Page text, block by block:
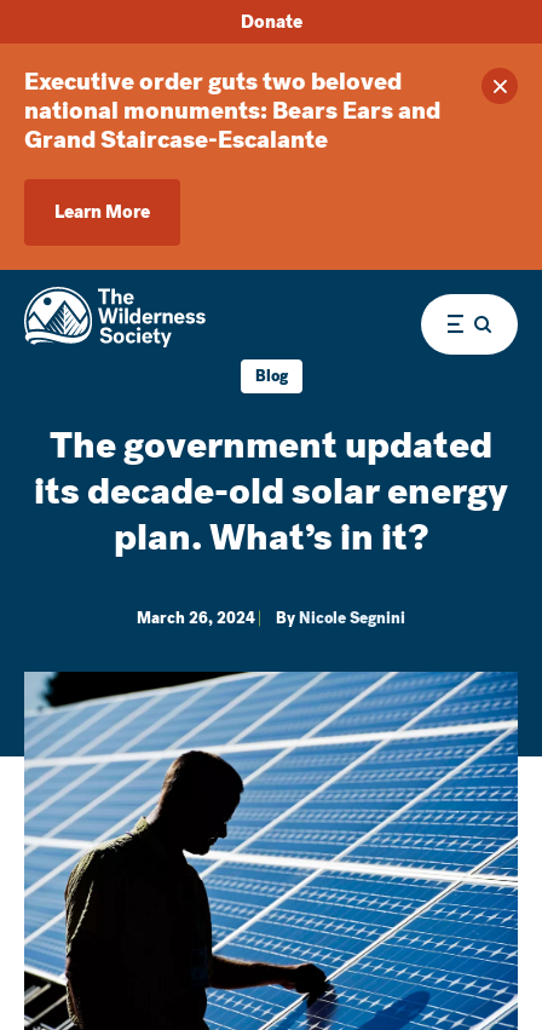
Executive order guts two beloved
national monuments: Bears Ears and
Grand Staircase-Escalante
Learn More
Donate
Menu
Blog
The government updated
its decade-old solar energy
plan. What’s in it?
March 26, 2024 ByNicole Segnini